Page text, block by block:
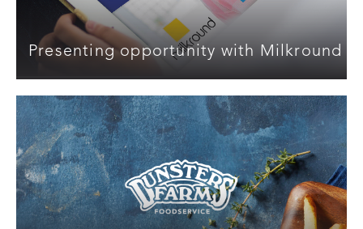
Presenting opportunity with Milkround